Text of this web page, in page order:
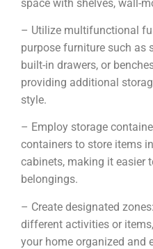
space with shelves, wall-
– Utilize multifunctional
purpose furniture such as
built-in drawers, or
providing additional
style.
– Employ storage
containers to store items
cabinets, making it easier
belongings.
– Create designated
different activities or
your home organized and